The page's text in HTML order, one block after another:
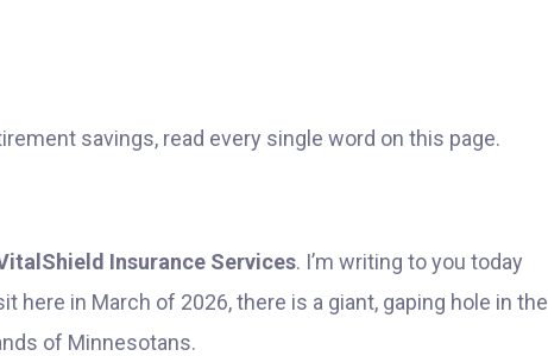
savings, read every single word on this page.
Insurance Services. I’m writing to you today
here in March of 2026, there is a giant, gaping hole in the
of Minnesotans.